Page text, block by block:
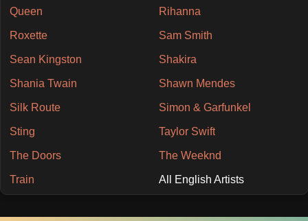
Queen Rihanna
Roxette Sam Smith
Sean Kingston Shakira
Shania Twain Shawn Mendes
Silk Route Simon & Garfunkel
Sting Taylor Swift
The Doors The Weeknd
Train All English Artists